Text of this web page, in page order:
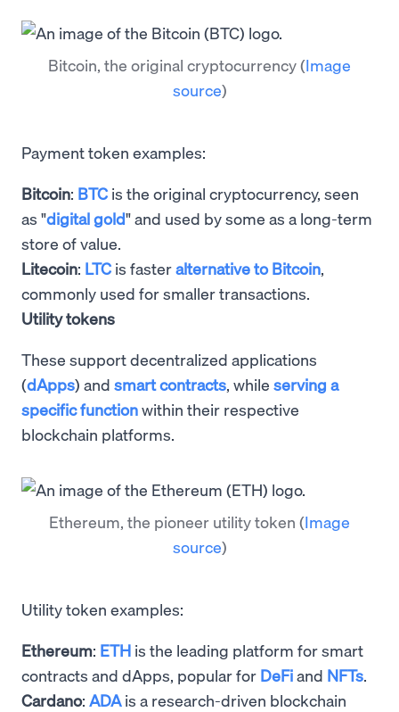
Bitcoin, the original cryptocurrency(Image
source)
Payment token examples:
Bitcoin: BTC is the original cryptocurrency, seen
as "digital gold" and used by some as a long-term
store of value.
Litecoin: LTC is fasteralternative to Bitcoin,
commonly used for smaller transactions.
Utility tokens
These support decentralized applications
(dApps) and smart contracts, while serving a
specific functionwithin their respective
blockchain platforms.
Ethereum, the pioneer utility token (Image
source)
Utility token examples:
Ethereum: ETH is the leading platform for smart
contracts and dApps, popular for DeFiand NFTs.
Cardano: ADA is a research-driven blockchain